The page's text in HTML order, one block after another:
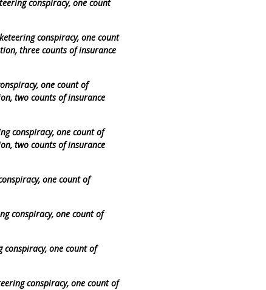
conspiracy, one count
conspiracy, one count
three counts of insurance
one count of
two counts of insurance
conspiracy, one count of
two counts of insurance
one count of
conspiracy, one count of
conspiracy, one count of
conspiracy, one count of